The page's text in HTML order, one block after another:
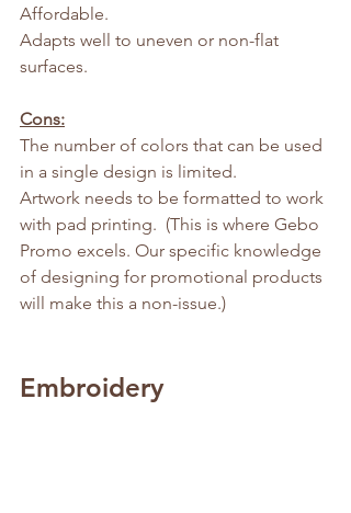
Affordable.
Adapts well to uneven or non-flat
surfaces.
Cons:
The number of colors that can be used
in a single design is limited.
Artwork needs to be formatted to work
with pad printing.  (This is where Gebo
Promo excels. Our specific knowledge
of designing for promotional products
will make this a non-issue.)
Embroidery